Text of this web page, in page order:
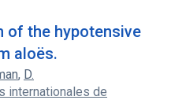
of the hypotensive
aloës.
, D.
internationales de